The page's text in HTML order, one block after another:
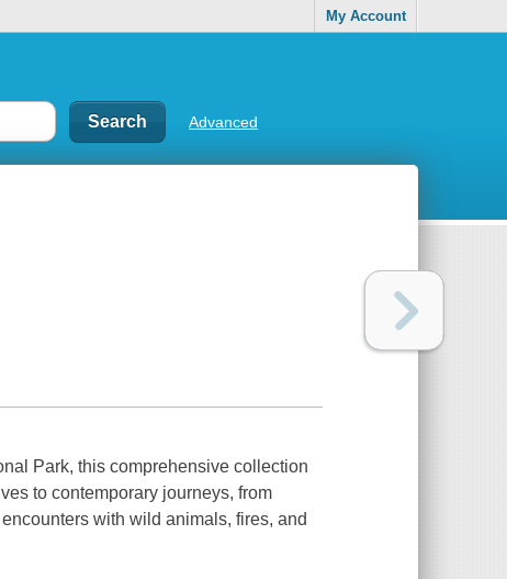
My Account
Advanced
Park, this comprehensive collection
to contemporary journeys, from
with wild animals, fires, and